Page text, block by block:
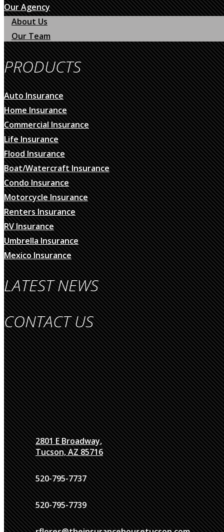
Our Agency
About Us
Our Team
PRODUCTS
Auto Insurance
Home Insurance
Commercial Insurance
Life Insurance
Flood Insurance
Boat/Watercraft Insurance
Condo Insurance
Motorcycle Insurance
Renters Insurance
RV Insurance
Umbrella Insurance
Mexico Insurance
LATEST NEWS
CONTACT US
2801 E Broadway,
Tucson, AZ 85716
520-795-7737
520-795-7739